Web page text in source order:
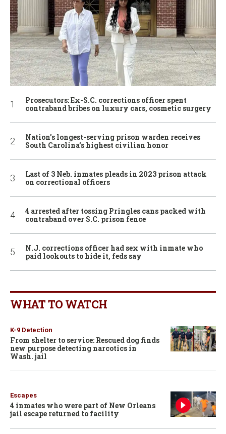
Prosecutors: Ex-S.C. corrections officer spent
contraband bribes on luxury cars, cosmetic surgery
Nation’s longest-serving prison warden receives
South Carolina’s highest civilian honor
Last of 3 Neb. inmates pleads in 2023 prison attack
on correctional officers
4 arrested after tossing Pringles cans packed with
contraband over S.C. prison fence
N.J. corrections officer had sex with inmate who
paid lookouts to hide it, feds say
WHAT TO WATCH
K-9 Detection
From shelter to service: Rescued dog finds
new purpose detecting narcotics in
Wash. jail
Escapes
4 inmates who were part of New Orleans
jail escape returned to facility